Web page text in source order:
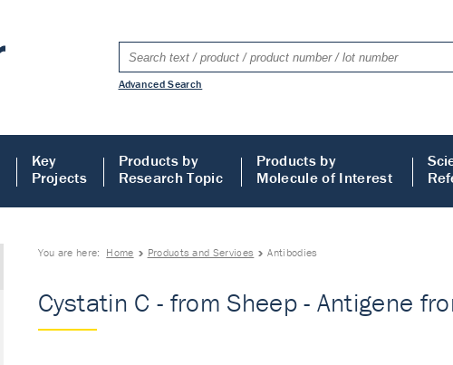
Advanced Search
Key
Projects
Products by
Research Topic
Products by
Molecule of Interest
You are here: Home Products and Services Antibodies
Cystatin C - from Sheep - Antigene